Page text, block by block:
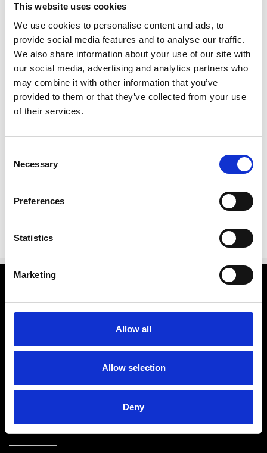
This website uses cookies
We use cookies to personalise content and ads, to
provide social media features and to analyse our traffic.
We also share information about your use of our site with
our social media, advertising and analytics partners who
may combine it with other information that you’ve
provided to them or that they’ve collected from your use
of their services.
Selection
Necessary
Preferences
Statistics
Marketing
Allow all
Allow selection
Deny
Create an account with us and you'll be able to:
Check out faster
Save multiple shipping addresses
Access your order history
Track new orders
Create Account
Customer Service
Store Info